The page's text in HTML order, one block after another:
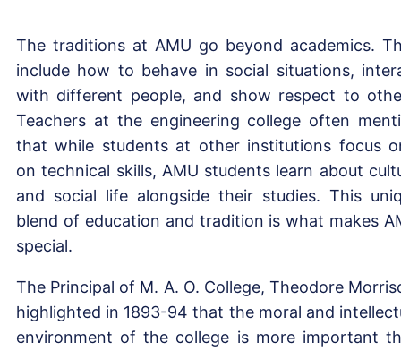
The traditions at AMU go beyond academics.
include how to behave in social situations,
with different people, and show respect to
Teachers at the engineering college often
that while students at other institutions focus
on technical skills, AMU students learn about
and social life alongside their studies. This
blend of education and tradition is what makes
special.
The Principal of M. A. O. College, Theodore
highlighted in 1893-94 that the moral and
environment of the college is more important